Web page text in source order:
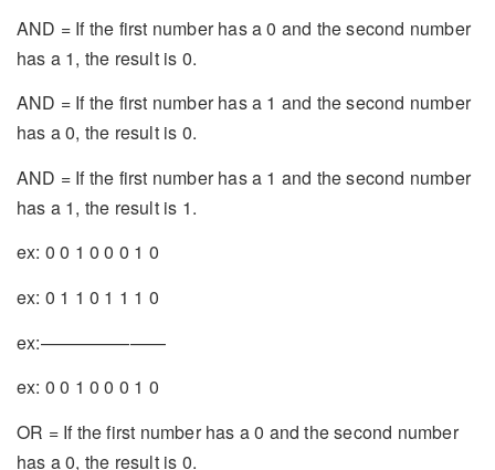
AND = If the first number has a 0 and the second number
has a 1, the result is 0.
AND = If the first number has a 1 and the second number
has a 0, the result is 0.
AND = If the first number has a 1 and the second number
has a 1, the result is 1.
ex: 0 0 1 0 0 0 1 0
ex: 0 1 1 0 1 1 1 0
ex:———————
ex: 0 0 1 0 0 0 1 0
OR = If the first number has a 0 and the second number
has a 0, the result is 0.